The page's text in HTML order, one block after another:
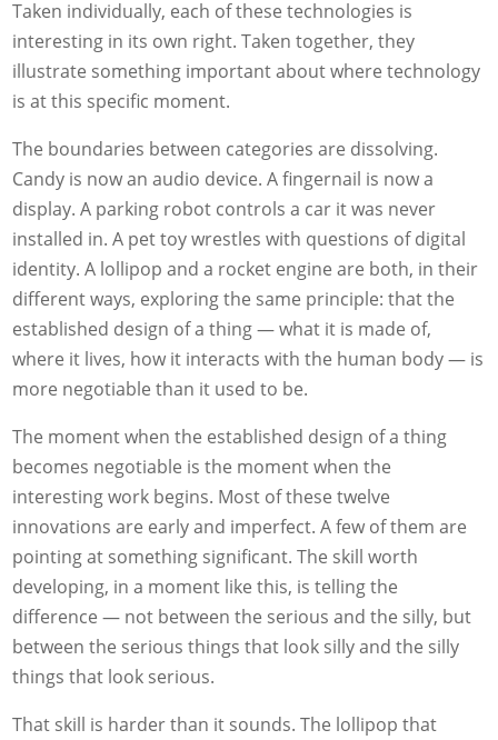
Taken individually, each of these technologies is
interesting in its own right. Taken together, they
illustrate something important about where technology
is at this specific moment.
The boundaries between categories are dissolving.
Candy is now an audio device. A fingernail is now a
display. A parking robot controls a car it was never
installed in. A pet toy wrestles with questions of digital
identity. A lollipop and a rocket engine are both, in their
different ways, exploring the same principle: that the
established design of a thing — what it is made of,
where it lives, how it interacts with the human body — is
more negotiable than it used to be.
The moment when the established design of a thing
becomes negotiable is the moment when the
interesting work begins. Most of these twelve
innovations are early and imperfect. A few of them are
pointing at something significant. The skill worth
developing, in a moment like this, is telling the
difference — not between the serious and the silly, but
between the serious things that look silly and the silly
things that look serious.
That skill is harder than it sounds. The lollipop that